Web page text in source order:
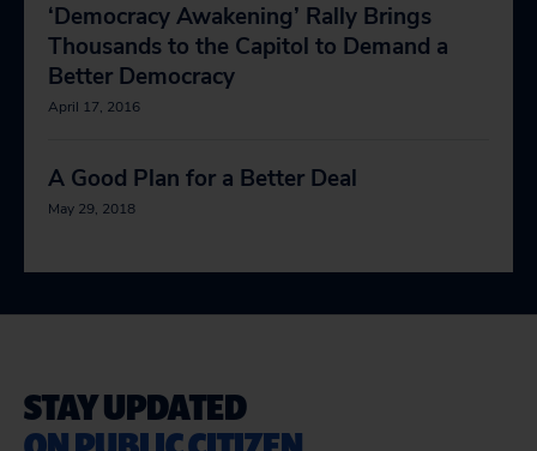
‘Democracy Awakening’ Rally Brings
Thousands to the Capitol to Demand a
Better Democracy
April 17, 2016
A Good Plan for a Better Deal
May 29, 2018
STAY UPDATED